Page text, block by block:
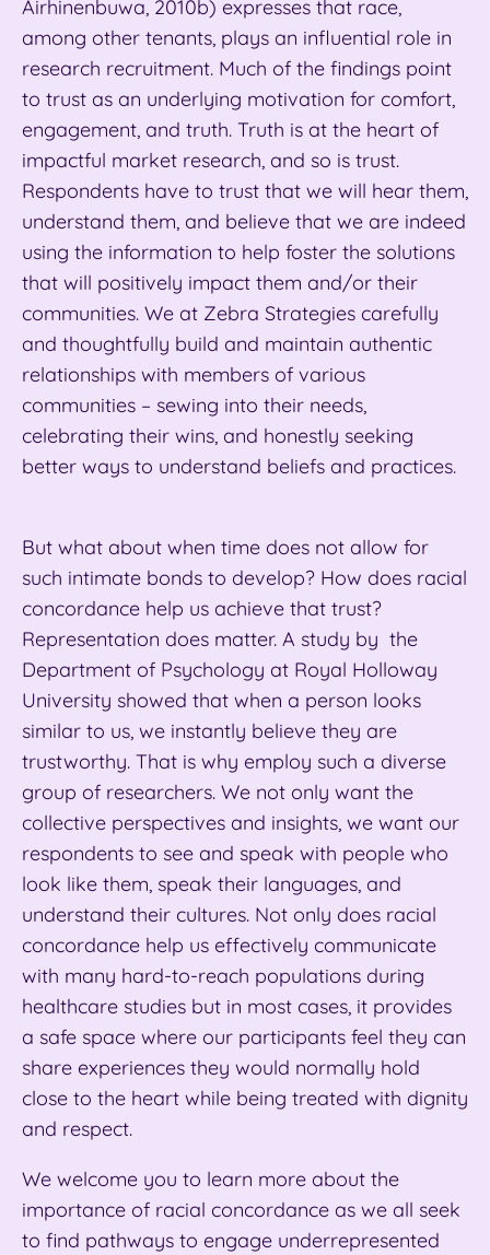
Airhinenbuwa, 2010b) expresses that race,
among other tenants, plays an influential role in
research recruitment. Much of the findings point
to trust as an underlying motivation for comfort,
engagement, and truth. Truth is at the heart of
impactful market research, and so is trust.
Respondents have to trust that we will hear them,
understand them, and believe that we are indeed
using the information to help foster the solutions
that will positively impact them and/or their
communities. We at Zebra Strategies carefully
and thoughtfully build and maintain authentic
relationships with members of various
communities – sewing into their needs,
celebrating their wins, and honestly seeking
better ways to understand beliefs and practices.
But what about when time does not allow for
such intimate bonds to develop? How does racial
concordance help us achieve that trust?
Representation does matter. A study by the
Department of Psychology at Royal Holloway
University showed that when a person looks
similar to us, we instantly believe they are
trustworthy. That is why employ such a diverse
group of researchers. We not only want the
collective perspectives and insights, we want our
respondents to see and speak with people who
look like them, speak their languages, and
understand their cultures. Not only does racial
concordance help us effectively communicate
with many hard-to-reach populations during
healthcare studies but in most cases, it provides
a safe space where our participants feel they can
share experiences they would normally hold
close to the heart while being treated with dignity
and respect.
We welcome you to learn more about the
importance of racial concordance as we all seek
to find pathways to engage underrepresented